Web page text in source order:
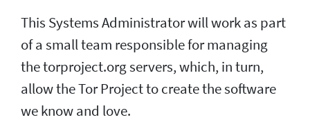
This Systems Administrator will work as part
of a small team responsible for managing
the torproject.org servers, which, in turn,
allow the Tor Project to create the software
we know and love.